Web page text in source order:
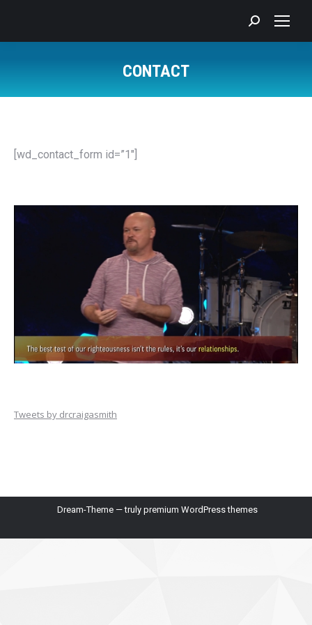
Search:
CONTACT
[wd_contact_form id=”1″]
Tweets by drcraigasmith
Dream-Theme — truly premium WordPress themes